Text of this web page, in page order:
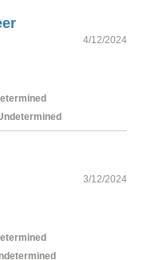
4/12/2024
3/12/2024